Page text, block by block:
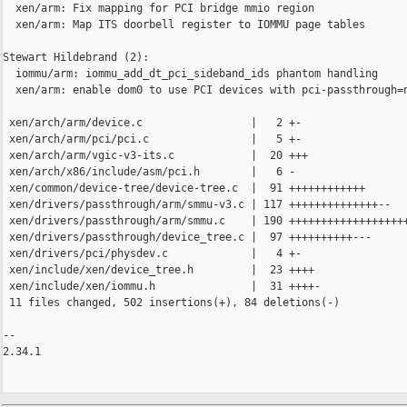
  xen/arm: Fix mapping for PCI bridge mmio region
  xen/arm: Map ITS doorbell register to IOMMU page tables
Stewart Hildebrand (2):
  iommu/arm: iommu_add_dt_pci_sideband_ids phantom handling
xen/arm: enable dom0 to use PCI devices with pci-
xen/arch/arm/device.c                 |   2 +-
xen/arch/arm/pci/pci.c                |   5 +-
xen/arch/arm/vgic-v3-its.c            |  20 +++
xen/arch/x86/include/asm/pci.h        |   6 -
xen/common/device-tree/device-tree.c  |  91 ++++++++++++
xen/drivers/passthrough/arm/smmu-v3.c | 117 ++++++++++++++--
xen/drivers/passthrough/arm/smmu.c    | 190
xen/drivers/passthrough/device_tree.c |  97 ++++++++++---
xen/drivers/pci/physdev.c             |   4 +-
xen/include/xen/device_tree.h         |  23 ++++
xen/include/xen/iommu.h               |  31 ++++-
11 files changed, 502 insertions(+), 84 deletions(-)
--
2.34.1